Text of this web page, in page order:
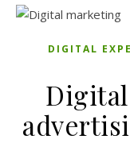
DIGITAL